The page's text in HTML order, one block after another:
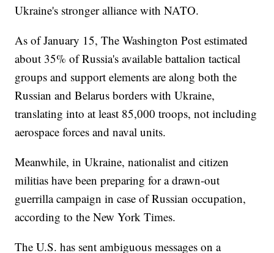
Ukraine's stronger alliance with NATO.
As of January 15, The Washington Post estimated
about 35% of Russia's available battalion tactical
groups and support elements are along both the
Russian and Belarus borders with Ukraine,
translating into at least 85,000 troops, not including
aerospace forces and naval units.
Meanwhile, in Ukraine, nationalist and citizen
militias have been preparing for a drawn-out
guerrilla campaign in case of Russian occupation,
according to the New York Times.
The U.S. has sent ambiguous messages on a